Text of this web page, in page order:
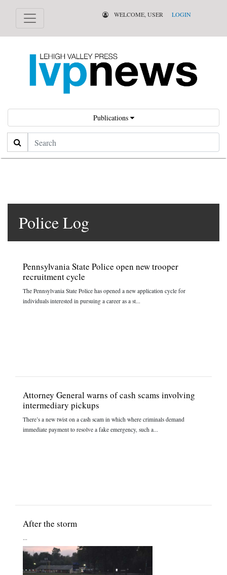
WELCOME, USER LOGIN
Publications
Search
Police Log
Pennsylvania State Police open new trooper
recruitment cycle
The Pennsylvania State Police has opened a new application cycle for
individuals interested in pursuing a career as a st...
Attorney General warns of cash scams involving
intermediary pickups
There’s a new twist on a cash scam in which where criminals demand
immediate payment to resolve a fake emergency, such a...
After the storm
...